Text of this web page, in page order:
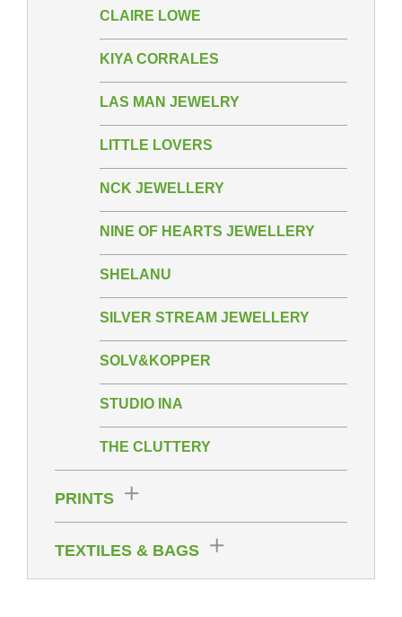
CLAIRE LOWE
KIYA CORRALES
LAS MAN JEWELRY
LITTLE LOVERS
NCK JEWELLERY
NINE OF HEARTS JEWELLERY
SHELANU
SILVER STREAM JEWELLERY
SOLV&KOPPER
STUDIO INA
THE CLUTTERY
PRINTS
TEXTILES & BAGS